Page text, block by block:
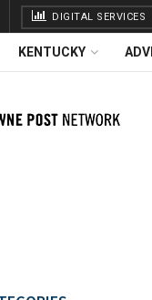
DIGITAL SERVICES
KENTUCKY